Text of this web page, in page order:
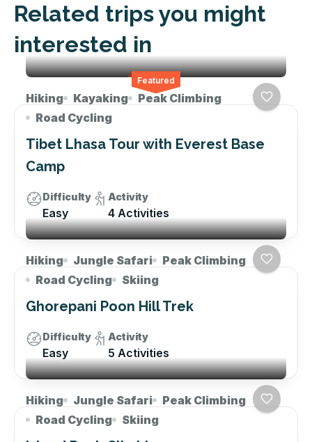
Related trips you might
interested in
Featured
Hiking Kayaking
Peak Climbing
Road Cycling
Tibet Lhasa Tour with Everest Base
Camp
Difficulty
Easy
Activity
4 Activities
Hiking Jungle Safari
Peak Climbing
Road Cycling
Skiing
Ghorepani Poon Hill Trek
Difficulty
Easy
Activity
5 Activities
Hiking Jungle Safari
Peak Climbing
Road Cycling
Skiing